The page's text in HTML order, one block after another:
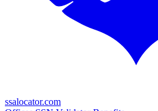
ssalocator.com